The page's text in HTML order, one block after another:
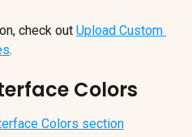
check out Upload Custom
.
Colors